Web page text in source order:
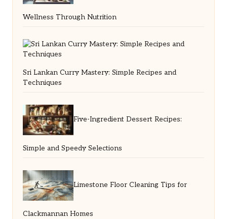
Wellness Through Nutrition
Sri Lankan Curry Mastery: Simple Recipes and
Techniques
Five-Ingredient Dessert Recipes:
Simple and Speedy Selections
Limestone Floor Cleaning Tips for
Clackmannan Homes